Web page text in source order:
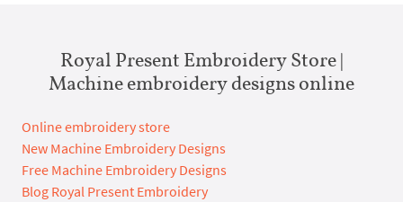
Royal Present Embroidery Store |
Machine embroidery designs online
Online embroidery store
New Machine Embroidery Designs
Free Machine Embroidery Designs
Blog Royal Present Embroidery